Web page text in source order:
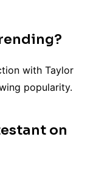
with Taylor
popularity.
on